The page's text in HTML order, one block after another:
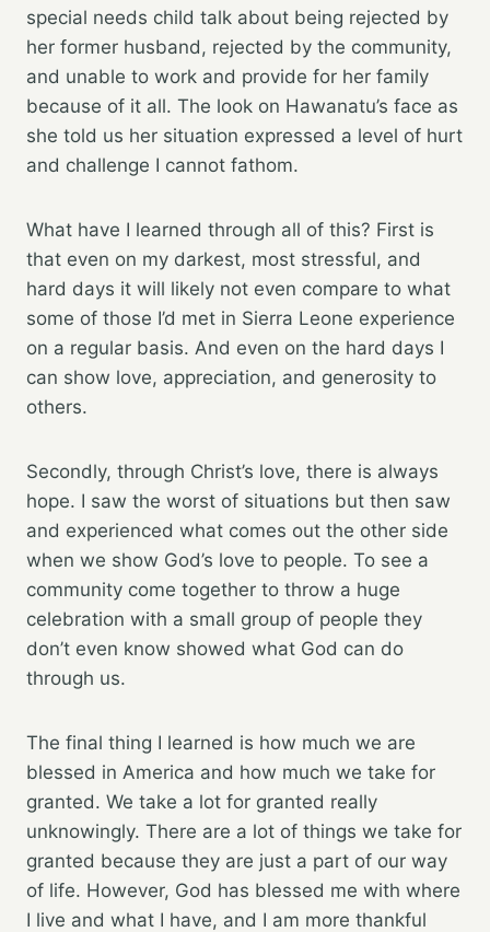
special needs child talk about being rejected by
her former husband, rejected by the community,
and unable to work and provide for her family
because of it all. The look on Hawanatu’s face as
she told us her situation expressed a level of hurt
and challenge I cannot fathom.
What have I learned through all of this? First is
that even on my darkest, most stressful, and
hard days it will likely not even compare to what
some of those I’d met in Sierra Leone experience
on a regular basis. And even on the hard days I
can show love, appreciation, and generosity to
others.
Secondly, through Christ’s love, there is always
hope. I saw the worst of situations but then saw
and experienced what comes out the other side
when we show God’s love to people. To see a
community come together to throw a huge
celebration with a small group of people they
don’t even know showed what God can do
through us.
The final thing I learned is how much we are
blessed in America and how much we take for
granted. We take a lot for granted really
unknowingly. There are a lot of things we take for
granted because they are just a part of our way
of life. However, God has blessed me with where
I live and what I have, and I am more thankful